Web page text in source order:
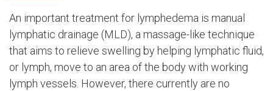
An important treatment for lymphedema is manual
lymphatic drainage (MLD), a massage-like technique
that aims to relieve swelling by helping lymphatic fluid,
or lymph, move to an area of the body with working
lymph vessels. However, there currently are no